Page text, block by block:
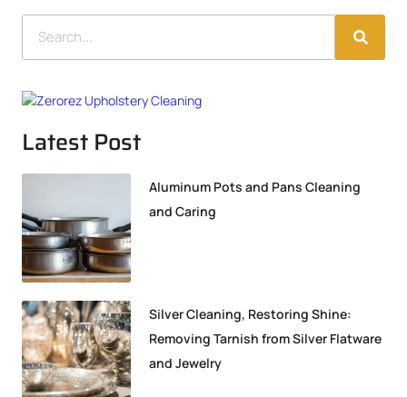
Latest Post
Aluminum Pots and Pans Cleaning
and Caring
Silver Cleaning, Restoring Shine:
Removing Tarnish from Silver Flatware
and Jewelry